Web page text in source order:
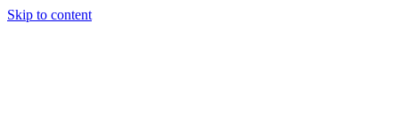
Skip to content